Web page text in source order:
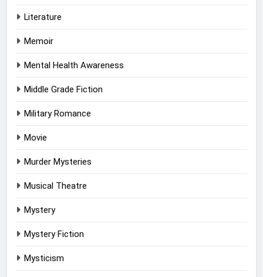
Literature
Memoir
Mental Health Awareness
Middle Grade Fiction
Military Romance
Movie
Murder Mysteries
Musical Theatre
Mystery
Mystery Fiction
Mysticism